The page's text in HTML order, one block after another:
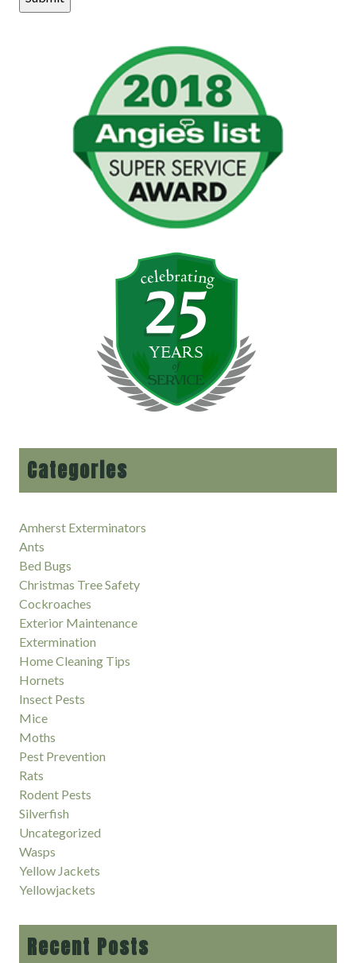
Categories
Amherst Exterminators
Ants
Bed Bugs
Christmas Tree Safety
Cockroaches
Exterior Maintenance
Extermination
Home Cleaning Tips
Hornets
Insect Pests
Mice
Moths
Pest Prevention
Rats
Rodent Pests
Silverfish
Uncategorized
Wasps
Yellow Jackets
Yellowjackets
Recent Posts